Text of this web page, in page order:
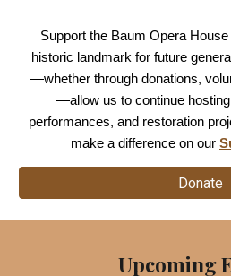
Support the Baum Opera
historic landmark for future
—whether through donations,
—allow us to continue
performances, and restoration
make a difference on our
Donate
Upcoming